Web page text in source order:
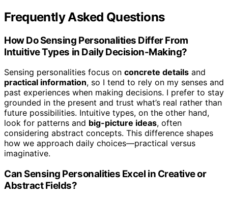
Frequently Asked Questions
How Do Sensing Personalities Differ From
Intuitive Types in Daily Decision-Making?
Sensing personalities focus on concrete details and
practical information, so I tend to rely on my senses and
past experiences when making decisions. I prefer to stay
grounded in the present and trust what’s real rather than
future possibilities. Intuitive types, on the other hand,
look for patterns and big-picture ideas, often
considering abstract concepts. This difference shapes
how we approach daily choices—practical versus
imaginative.
Can Sensing Personalities Excel in Creative or
Abstract Fields?